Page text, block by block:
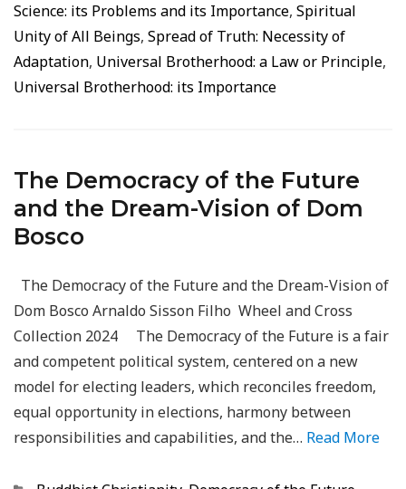
Science: its Problems and its Importance, Spiritual
Unity of All Beings, Spread of Truth: Necessity of
Adaptation, Universal Brotherhood: a Law or Principle,
Universal Brotherhood: its Importance
The Democracy of the Future
and the Dream-Vision of Dom
Bosco
The Democracy of the Future and the Dream-Vision of
Dom Bosco Arnaldo Sisson Filho Wheel and Cross
Collection 2024 The Democracy of the Future is a fair
and competent political system, centered on a new
model for electing leaders, which reconciles freedom,
equal opportunity in elections, harmony between
responsibilities and capabilities, and the… Read More